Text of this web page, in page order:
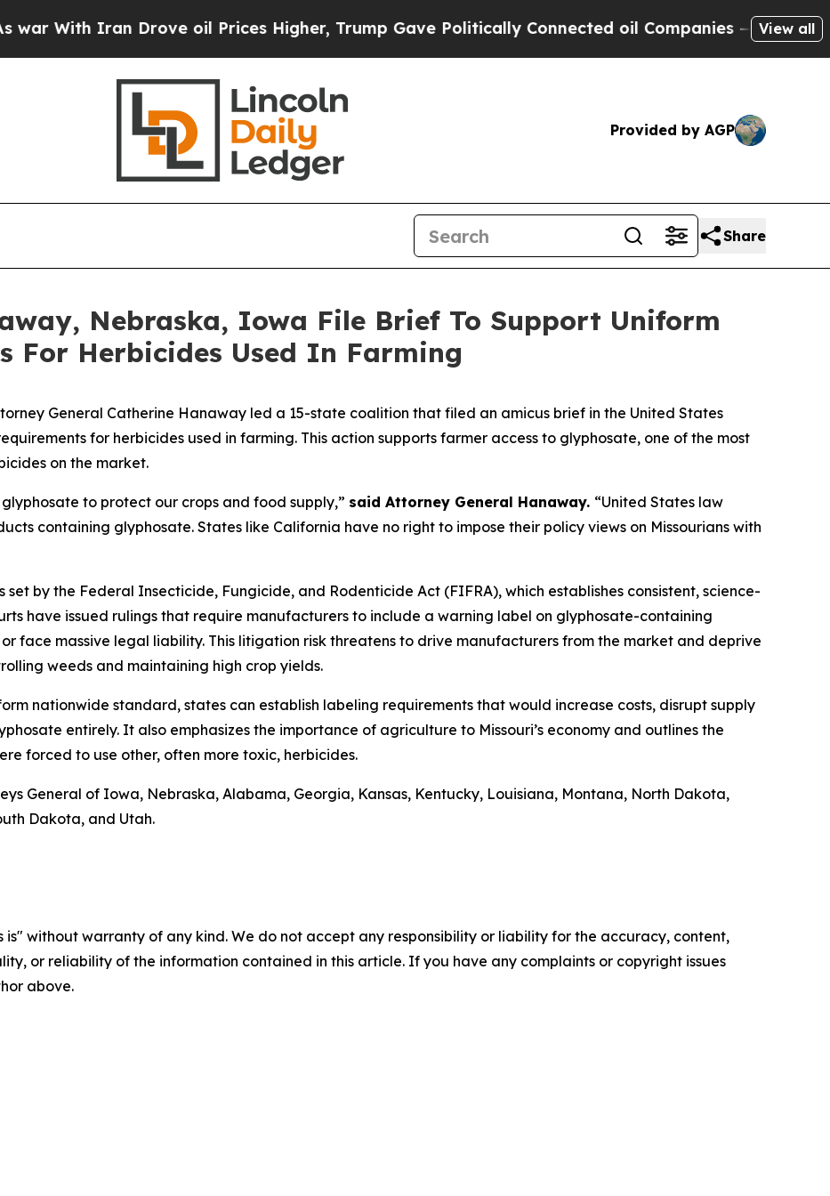
With Iran Drove oil Prices Higher, Trump Gave Politically Connected oil Companies — not View all
Provided by AGP
Share
Nebraska, Iowa File Brief To Support Uniform
For Herbicides Used In Farming
General Catherine Hanaway led a 15-state coalition that filed an amicus brief in the United States
for herbicides used in farming. This action supports farmer access to glyphosate, one of the most
on the market.
to protect our crops and food supply,” said Attorney General Hanaway. “United States law
containing glyphosate. States like California have no right to impose their policy views on Missourians with
set by the Federal Insecticide, Fungicide, and Rodenticide Act (FIFRA), which establishes consistent, science-
have issued rulings that require manufacturers to include a warning label on glyphosate-containing
face massive legal liability. This litigation risk threatens to drive manufacturers from the market and deprive
weeds and maintaining high crop yields.
nationwide standard, states can establish labeling requirements that would increase costs, disrupt supply
entirely. It also emphasizes the importance of agriculture to Missouri’s economy and outlines the
forced to use other, often more toxic, herbicides.
General of Iowa, Nebraska, Alabama, Georgia, Kansas, Kentucky, Louisiana, Montana, North Dakota,
Dakota, and Utah.
is" without warranty of any kind. We do not accept any responsibility or liability for the accuracy, content,
or reliability of the information contained in this article. If you have any complaints or copyright issues
above.